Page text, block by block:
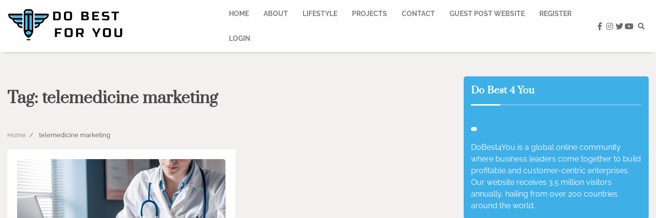
content
HOME ABOUT LIFESTYLE PROJECTS CONTACT GUEST POST WEBSITE REGISTER
LOGIN
facebook
instagram
twitter
Tag:telemedicine marketing
Home telemedicine marketing
Do Best 4 You
DoBest4You is a global online community
where business leaders come together to build
profitable and customer-centric enterprises.
Our website receives 3.5 million visitors
annually, hailing from over 200 countries
around the world.